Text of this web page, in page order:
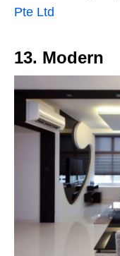
Pte Ltd
13. Modern